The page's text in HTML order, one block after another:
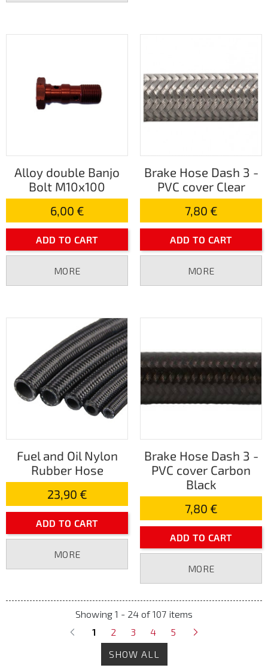
Alloy double Banjo
Bolt M10x100
6,00 €
ADD TO CART
MORE
Brake Hose Dash 3 -
PVC cover Clear
7,80 €
ADD TO CART
MORE
Fuel and Oil Nylon
Rubber Hose
23,90 €
ADD TO CART
MORE
Brake Hose Dash 3 -
PVC cover Carbon
Black
7,80 €
ADD TO CART
MORE
Showing 1 - 24 of 107 items
1
2 3 4
5
SHOW ALL